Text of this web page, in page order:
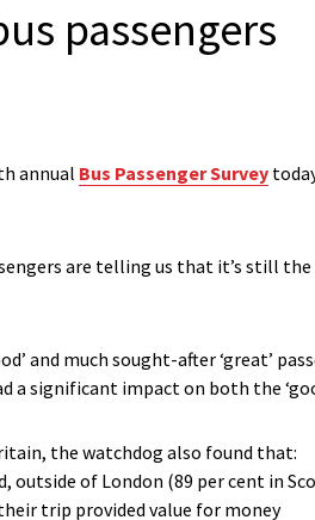
passengers
annual Bus Passenger Survey
are telling us that it’s still the
and much sought-after ‘great’
significant impact on both the
the watchdog also found that:
of London (89 per cent in
trip provided value for money